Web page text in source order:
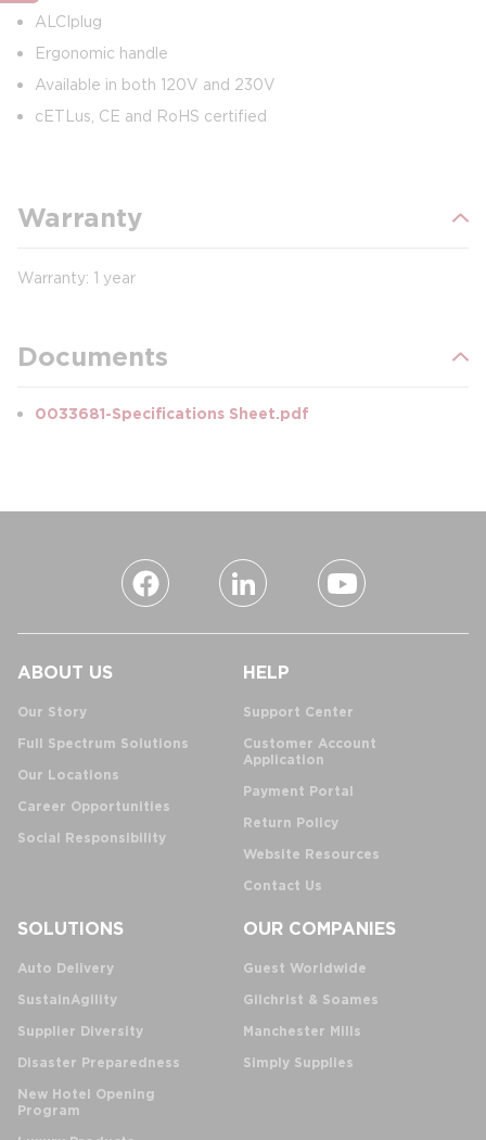
ALCI plug
Ergonomic handle
Available in both 120V and 230V
cETLus, CE and RoHS certified
Warranty
Warranty: 1 year
Documents
0033681-Specifications Sheet.pdf
ABOUT US
Our Story
Full Spectrum Solutions
Our Locations
Career Opportunities
Social Responsibility
HELP
Support Center
Customer Account
Application
Payment Portal
Return Policy
Website Resources
Contact Us
SOLUTIONS
Auto Delivery
SustainAgility
Supplier Diversity
Disaster Preparedness
New Hotel Opening
Program
OUR COMPANIES
Guest Worldwide
Gilchrist & Soames
Manchester Mills
Simply Supplies